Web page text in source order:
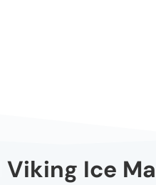
Ice